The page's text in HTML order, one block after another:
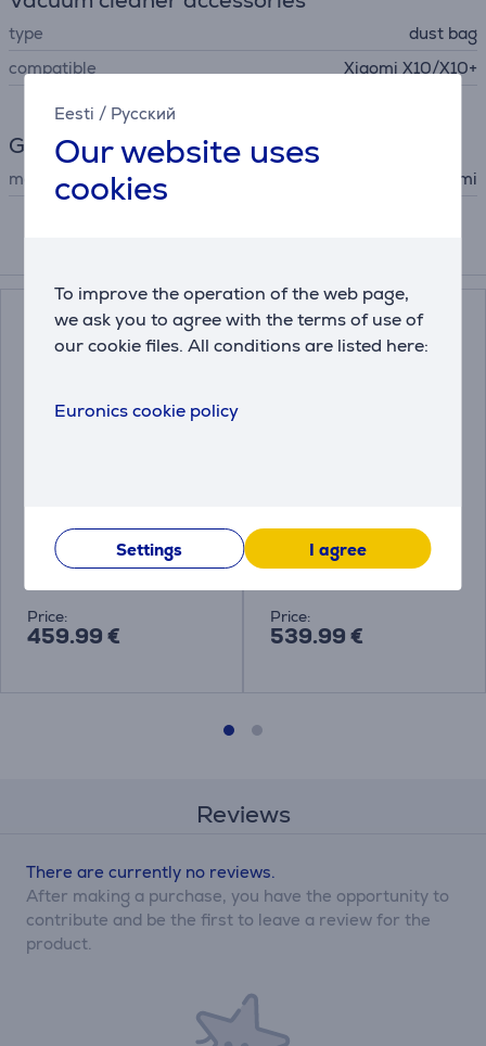
Eesti / Русский
Our website uses
cookies
To improve the operation of the web page,
we ask you to agree with the terms of use of
our cookie files. All conditions are listed here:
Euronics cookie policy
Settings I agree
type
dust bag
compatible
Xiaomi X10/X10+
General Parameter
manufacturer Xiaomi
vacuum cleaner
Price:
459.99 €
vacuum cleaner
Price:
539.99 €
Reviews
There are currently no reviews.
After making a purchase, you have the opportunity to
contribute and be the first to leave a review for the
product.